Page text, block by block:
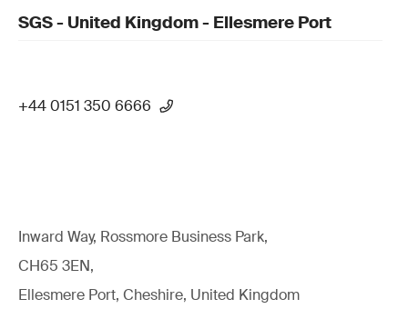
SGS - United Kingdom - Ellesmere Port
+44 0151 350 6666
Inward Way, Rossmore Business Park,
CH65 3EN,
Ellesmere Port, Cheshire, United Kingdom